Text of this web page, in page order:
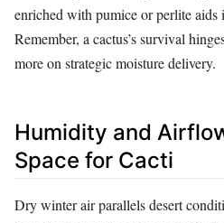
enriched with pumice or perlite
Remember, a cactus’s survival
more on strategic moisture delivery.
Humidity and
Space for Cacti
Dry winter air parallels desert